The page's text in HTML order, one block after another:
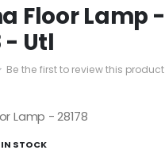
Floor Lamp -
- Utl
Be the first to review this product
Lamp - 28178
IN STOCK